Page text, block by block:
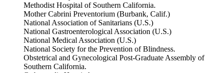
Methodist Hospital of Southern California.
Mother Cabrini Preventorium (Burbank, Calif.)
National Association of Sanitarians (U.S.)
National Gastroenterological Association (U.S.)
National Medical Association (U.S.)
National Society for the Prevention of Blindness.
Obstetrical and Gynecological Post-Graduate Assembly of
Southern California.